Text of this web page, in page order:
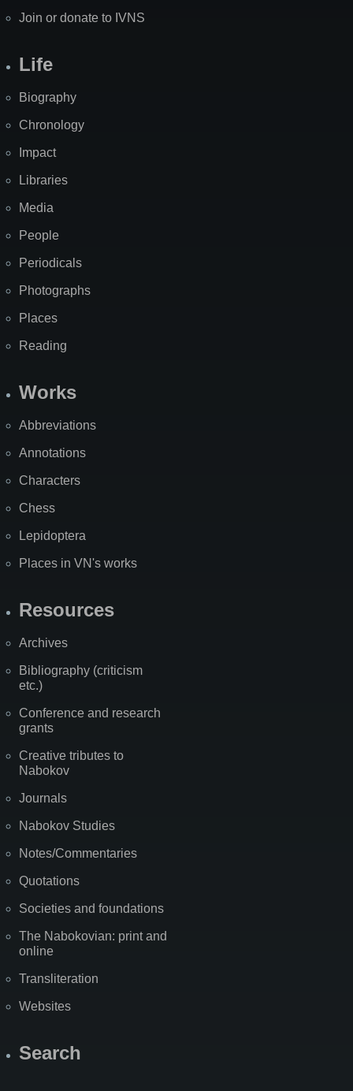
Join or donate to IVNS
Life
Biography
Chronology
Impact
Libraries
Media
People
Periodicals
Photographs
Places
Reading
Works
Abbreviations
Annotations
Characters
Chess
Lepidoptera
Places in VN's works
Resources
Archives
Bibliography (criticism
etc.)
Conference and research
grants
Creative tributes to
Nabokov
Journals
Nabokov Studies
Notes/Commentaries
Quotations
Societies and foundations
The Nabokovian: print and
online
Transliteration
Websites
Search